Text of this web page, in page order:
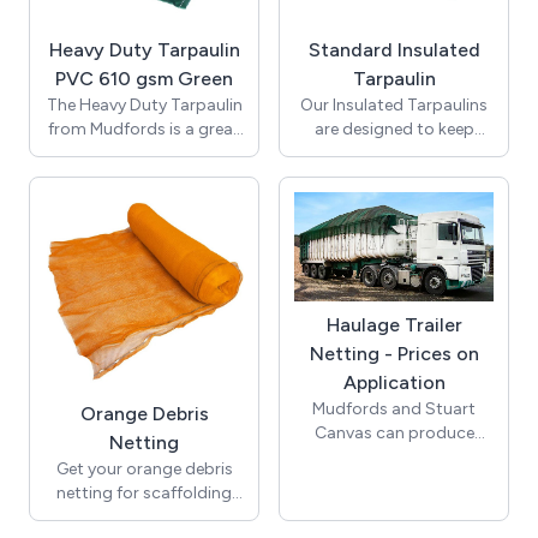
mounted or sunken
tracking to aid
movement.
Heavy Duty Tarpaulin
PVC 610 gsm Green
The Heavy Duty Tarpaulin
from Mudfords is a great
PVC Tarpaulin. A
Tarpaulin Manufacturer
and supplier since 1832.
Various sizes available. All
tarpaulins are nominal
cut sizes, not finished
size.
Standard Insulated
Tarpaulin
Our Insulated Tarpaulins
are designed to keep
loads hot or cold
throughout their journey.
These are mainly used in
the construction
industry. All tarpaulins are
nominal cut sizes, not
finished size.
Orange Debris
Netting
Get your orange debris
netting for scaffolding
from Mudfords. Supplied
Haulage Trailer
Netting - Prices on
Application
Mudfords and Stuart
Canvas can produce